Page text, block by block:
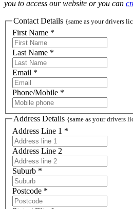
you to access our website or you can
Contact Details {same as your drivers
First Name *
Last Name *
Email *
Phone/Mobile *
Address Details {same as your drivers
Address Line 1 *
Address Line 2
Suburb *
Postcode *